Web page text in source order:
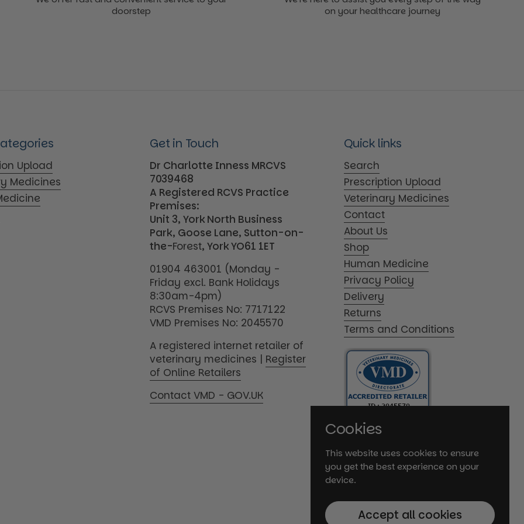
doorstep
on your healthcare journey
Upload
Medicines
Get in Touch
Dr Charlotte Inness MRCVS
7039468
A Registered RCVS Practice
Premises:
Unit 3, York North Business
Park, Goose Lane, Sutton-on-
the-Forest, York YO61 1ET
01904 463001 (Monday -
Friday excl. Bank Holidays
8:30am-4pm)
RCVS Premises No: 7717122
VMD Premises No: 2045570
A registered internet retailer of
veterinary medicines | Register
of Online Retailers
Contact VMD - GOV.UK
Quick links
Search
Prescription Upload
Veterinary Medicines
Contact
About Us
Shop
Human Medicine
Privacy Policy
Delivery
Returns
Terms and Conditions
Cookies
This website uses cookies to ensure
you get the best experience on your
device.
Accept all cookies